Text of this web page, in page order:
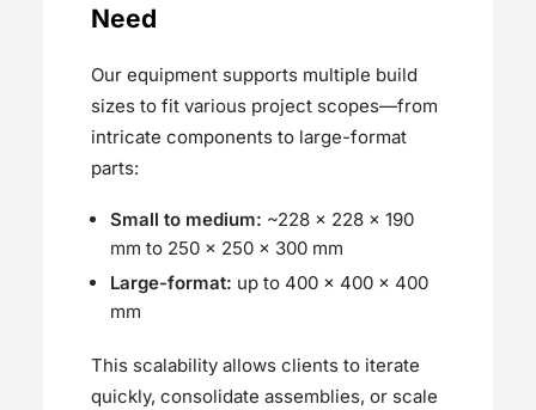
Need
Our equipment supports multiple build
sizes to fit various project scopes—from
intricate components to large-format
parts:
Small to medium: ~228 × 228 × 190
mm to 250 x 250 × 300 mm
Large-format: up to 400 × 400 × 400
mm
This scalability allows clients to iterate
quickly, consolidate assemblies, or scale